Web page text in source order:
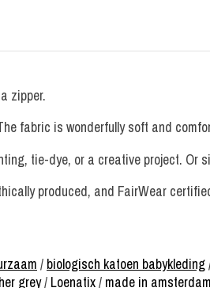
zipper.
fabric is wonderfully soft and
tie-dye, or a creative project. Or
produced, and FairWear
/ biologisch katoen babykleding
grey/ Loenatix/ made in amsterdam